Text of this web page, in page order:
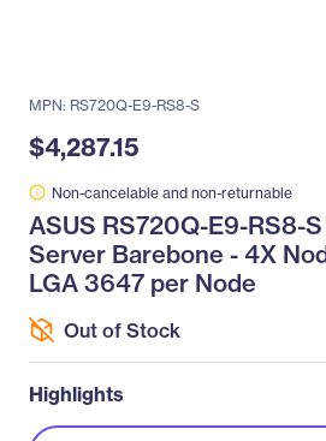
MPN: RS720Q-E9-RS8-S
$4,287.15
Non-cancelable and non-returnable
ASUS RS720Q-E9-RS8-
Server Barebone - 4X
LGA 3647 per Node
Out of Stock
Highlights